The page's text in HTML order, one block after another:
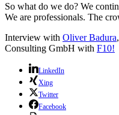
So what do we do? We
We are professionals. The
Interview with Oliver Badura
Consulting GmbH with F10!
LinkedIn
Xing
Twitter
Facebook